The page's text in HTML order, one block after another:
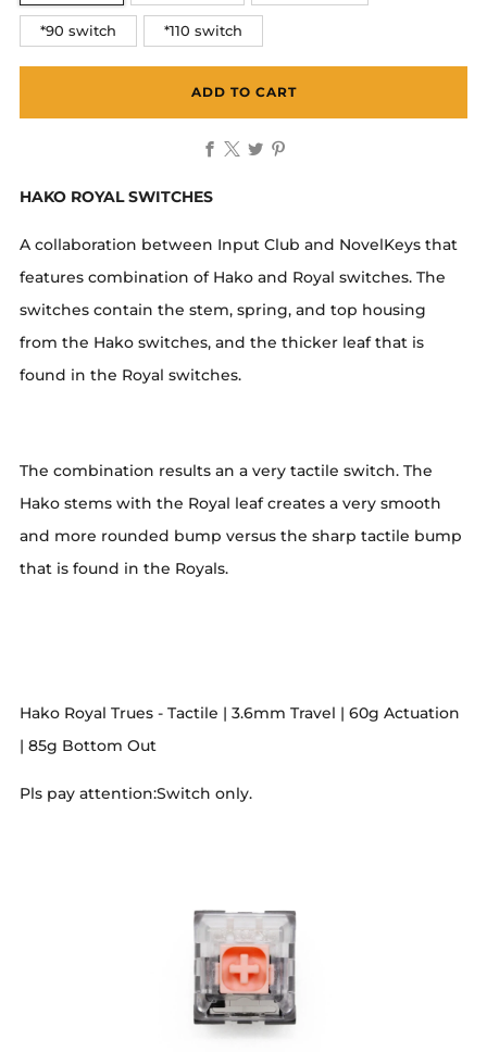
*90 switch *110 switch
ADD TO CART
FacebookTwitter
HAKO ROYAL SWITCHES
A collaboration between Input Club and NovelKeys that
features combination of Hako and Royal switches. The
switches contain the stem, spring, and top housing
from the Hako switches, and the thicker leaf that is
found in the Royal switches.
The combination results an a very tactile switch. The
Hako stems with the Royal leaf creates a very smooth
and more rounded bump versus the sharp tactile bump
that is found in the Royals.
Hako Royal Trues - Tactile | 3.6mm Travel | 60g Actuation
| 85g Bottom Out
Pls pay attention:Switch only.